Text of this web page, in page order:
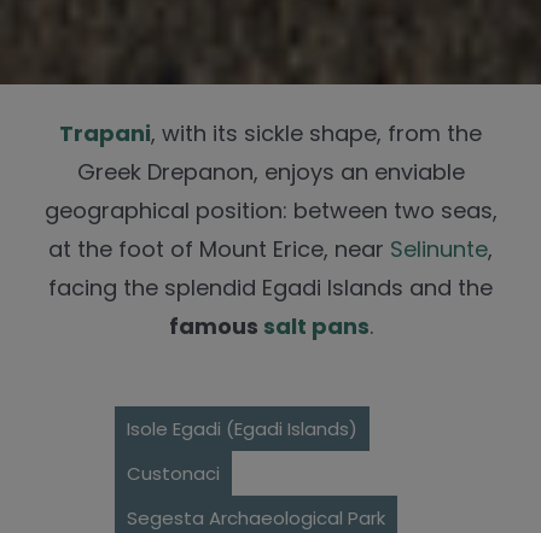
Trapani, with its sickle shape, from the
Greek Drepanon, enjoys an enviable
geographical position: between two seas,
at the foot of Mount Erice, near Selinunte,
facing the splendid Egadi Islands and the
famous salt pans.
Isole Egadi (Egadi Islands)
Custonaci
Segesta Archaeological Park